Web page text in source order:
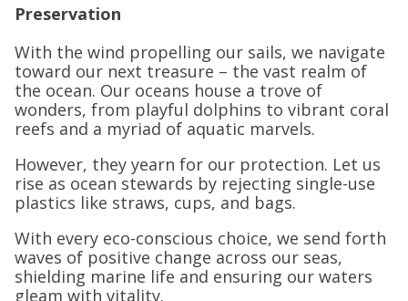
Preservation
With the wind propelling our sails, we navigate
toward our next treasure – the vast realm of
the ocean. Our oceans house a trove of
wonders, from playful dolphins to vibrant coral
reefs and a myriad of aquatic marvels.
However, they yearn for our protection. Let us
rise as ocean stewards by rejecting single-use
plastics like straws, cups, and bags.
With every eco-conscious choice, we send forth
waves of positive change across our seas,
shielding marine life and ensuring our waters
gleam with vitality.